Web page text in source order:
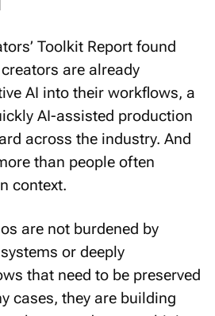
are already
AI into their workflows, a
AI-assisted production
across the industry. And
than people often
context.
or deeply
that need to be preserved
cases, they are building
the ground up, combining